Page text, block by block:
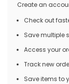
Create an
Check out
Save multiple
Access your
Track new
Save items to